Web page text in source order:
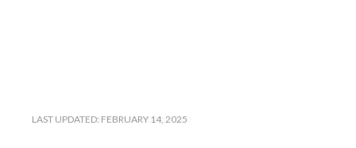
LAST UPDATED: FEBRUARY 14, 2025